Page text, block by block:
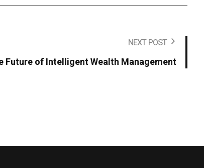
NEXT POST
Future of Intelligent Wealth Management